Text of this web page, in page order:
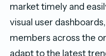
market timely and
visual user
members across the
adapt to the latest